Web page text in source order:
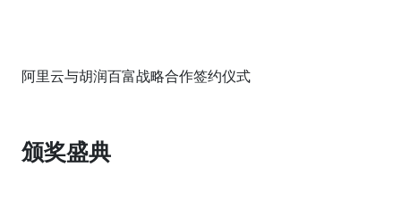
阿里云与胡润百富战略合作签约仪式
颁奖盛典